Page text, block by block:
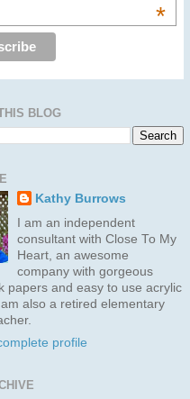
*
BLOG
Kathy Burrows
I am an independent
consultant with Close To My
Heart, an awesome
company with gorgeous
papers and easy to use acrylic
also a retired elementary
profile